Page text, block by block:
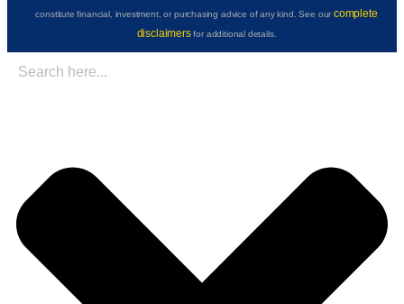
constitute financial, investment, or purchasing advice of any kind. See ourcomplete
disclaimersfor additional details.